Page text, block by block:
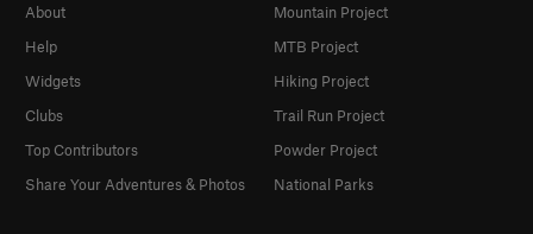
About
Help
Widgets
Clubs
Top Contributors
Share Your Adventures & Photos
Mountain Project
MTB Project
Hiking Project
Trail Run Project
Powder Project
National Parks